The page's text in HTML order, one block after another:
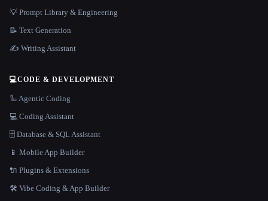
💡 Prompt Library & Engineering
📝 Text Generation
✍️ Writing Assistant
💻CODE & DEVELOPMENT
🦾 Agentic Coding
💻 Coding Assistant
🗄️ Database & SQL Assistant
📱 Mobile App Builder
🔌 Plugins & Extensions
🛠️ Vibe Coding & App Builder